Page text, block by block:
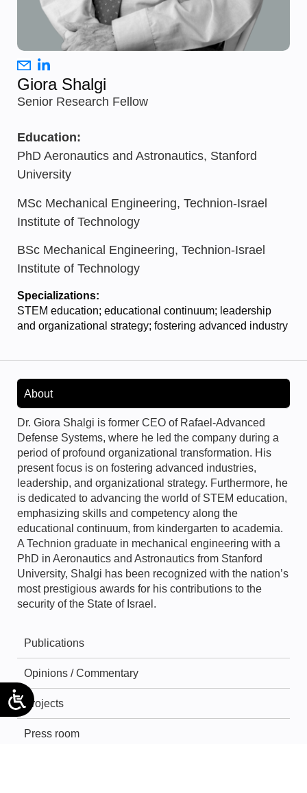
Giora Shalgi
Senior Research Fellow
Education:
PhD Aeronautics and Astronautics, Stanford
University
MSc Mechanical Engineering, Technion-Israel
Institute of Technology
BSc Mechanical Engineering, Technion-Israel
Institute of Technology
Specializations:
STEM education; educational continuum; leadership
and organizational strategy; fostering advanced industry
About
Dr. Giora Shalgi is former CEO of Rafael-Advanced
Defense Systems, where he led the company during a
period of profound organizational transformation. His
present focus is on fostering advanced industries,
leadership, and organizational strategy. Furthermore, he
is dedicated to advancing the world of STEM education,
emphasizing skills and competency along the
educational continuum, from kindergarten to academia.
A Technion graduate in mechanical engineering with a
PhD in Aeronautics and Astronautics from Stanford
University, Shalgi has been recognized with the nation’s
most prestigious awards for his contributions to the
security of the State of Israel.
Publications
Opinions / Commentary
Projects
Press room